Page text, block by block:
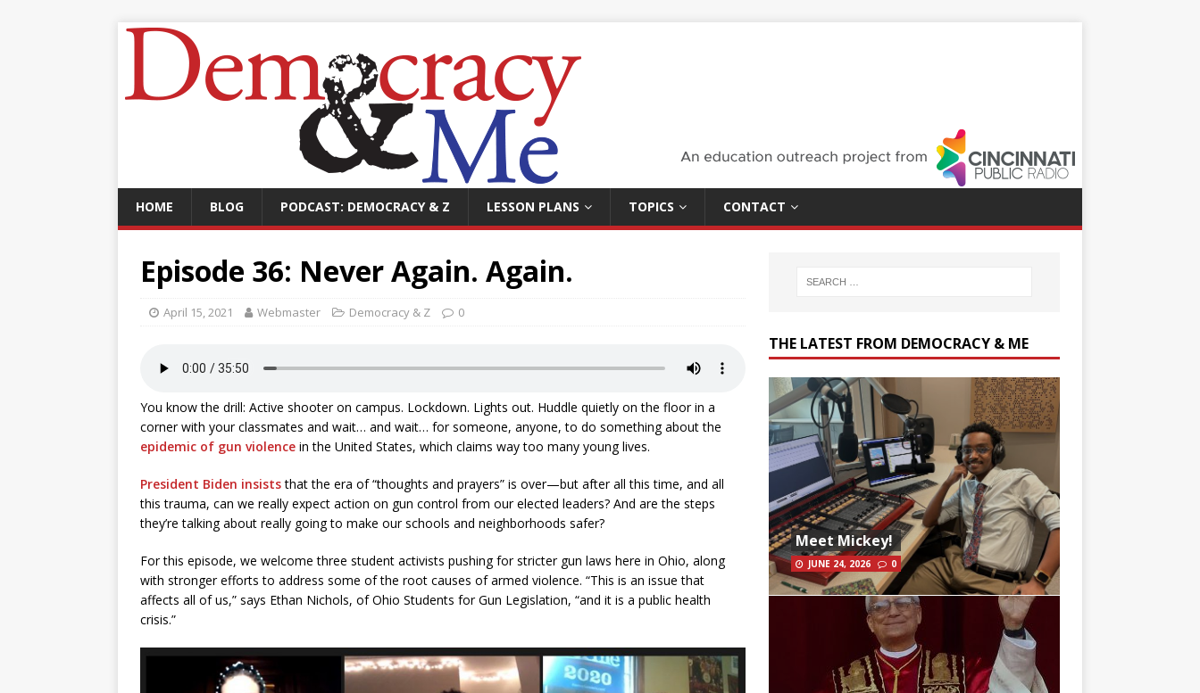
HOME BLOG PODCAST: DEMOCRACY & Z LESSON PLANS TOPICS CONTACT
Episode 36: Never Again. Again.
April 15, 2021 Webmaster Democracy & Z 0
You know the drill: Active shooter on campus. Lockdown. Lights out. Huddle quietly on the floor in a
corner with your classmates and wait… and wait… for someone, anyone, to do something about the
epidemic of gun violence in the United States, which claims way too many young lives.
President Biden insiststhat the era of “thoughts and prayers” is over—but after all this time, and all
this trauma, can we really expect action on gun control from our elected leaders? And are the steps
they’re talking about really going to make our schools and neighborhoods safer?
For this episode, we welcome three student activists pushing for stricter gun laws here in Ohio, along
with stronger efforts to address some of the root causes of armed violence. “This is an issue that
affects all of us,” says Ethan Nichols, of Ohio Students for Gun Legislation, “and it is a public health
crisis.”
THE LATEST FROM DEMOCRACY & ME
Meet Mickey!
JUNE 24, 2026 0